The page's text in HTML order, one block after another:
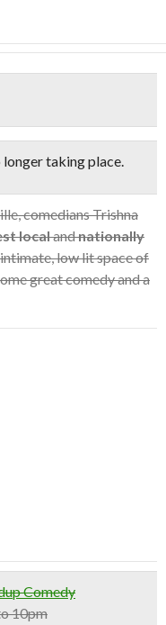
longer taking place.
comedians Trishna
localandnationally
low lit space of
great comedy and a
Comedy
10pm